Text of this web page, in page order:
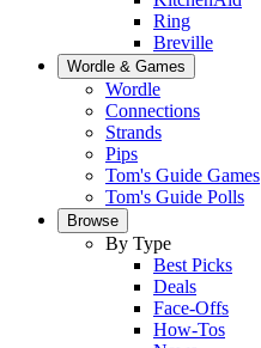
Ring
Breville
Wordle & Games
Wordle
Connections
Strands
Pips
Tom's Guide Games
Tom's Guide Polls
Browse
By Type
Best Picks
Deals
Face-Offs
How-Tos